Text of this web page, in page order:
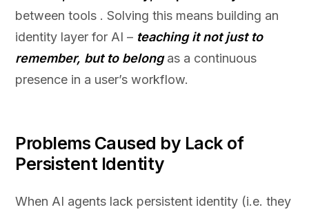
between tools . Solving this means building an
identity layer for AI – teaching it not just to
remember, but to belongas a continuous
presence in a user’s workflow.
Problems Caused by Lack of
Persistent Identity
When AI agents lack persistent identity (i.e. they